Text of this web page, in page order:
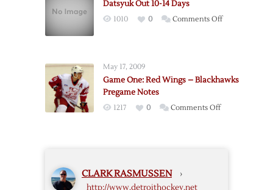
Weeks
Datsyuk Out 10-14 Days
1010 0 Comments Offon
May 17, 2009
Game One: Red Wings – Blackhawks
Pregame Notes
1217 0 Comments Offon
CLARK RASMUSSEN ›
http://www.detroithockey.net